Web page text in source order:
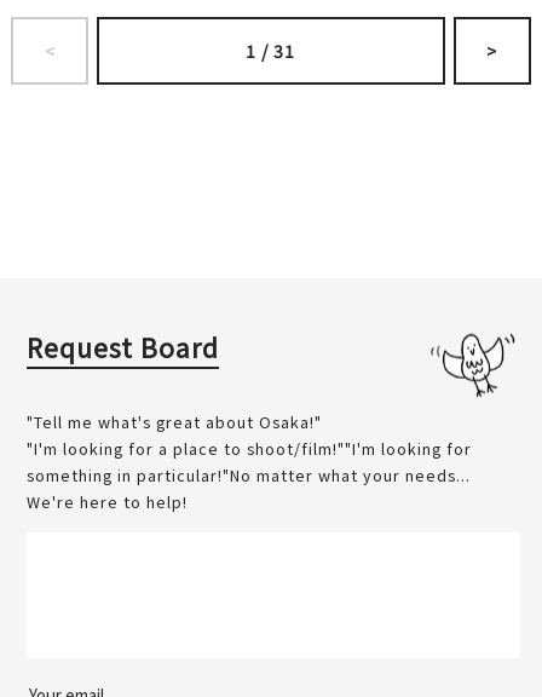
< 1 /31 >
Request Board
"Tell me what's great about Osaka!"
"I'm looking for a place to shoot/film!""I'm looking for
something in particular!"No matter what your needs...
We're here to help!